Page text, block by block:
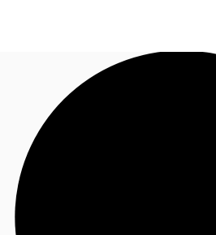
Research
About JLL
Call now